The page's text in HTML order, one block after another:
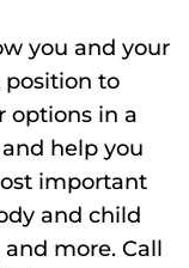
you and your
position to
options in a
help you
important
and child
more. Call